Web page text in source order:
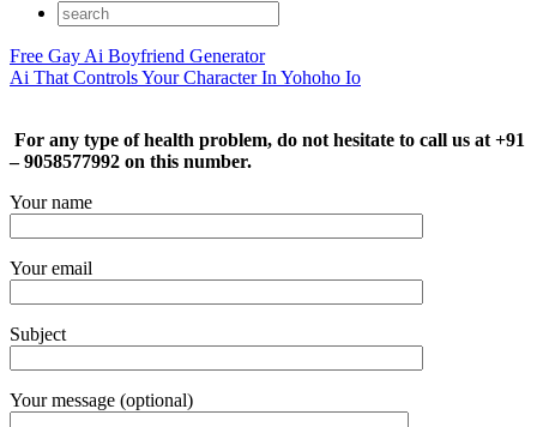
Free Gay Ai Boyfriend Generator
Ai That Controls Your Character In Yohoho Io
For any type of health problem, do not hesitate to call us at +91
– 9058577992 on this number.
Your name
Your email
Subject
Your message (optional)